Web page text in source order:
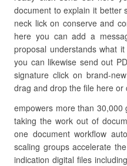
document to explain it better
neck lick on conserve and
here you can add a
proposal understands what
you can likewise send out
signature click on brand-
drag and drop the file here or
empowers more than 30,000
taking the work out of
one document workflow
scaling groups accelerate
indication digital files